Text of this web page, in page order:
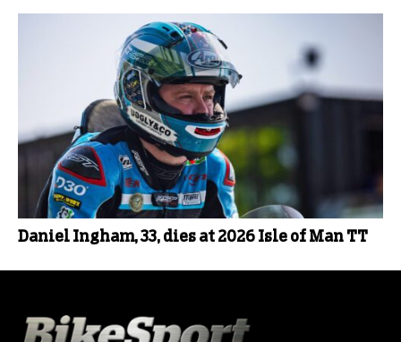
Daniel Ingham, 33, dies at 2026 Isle of Man TT